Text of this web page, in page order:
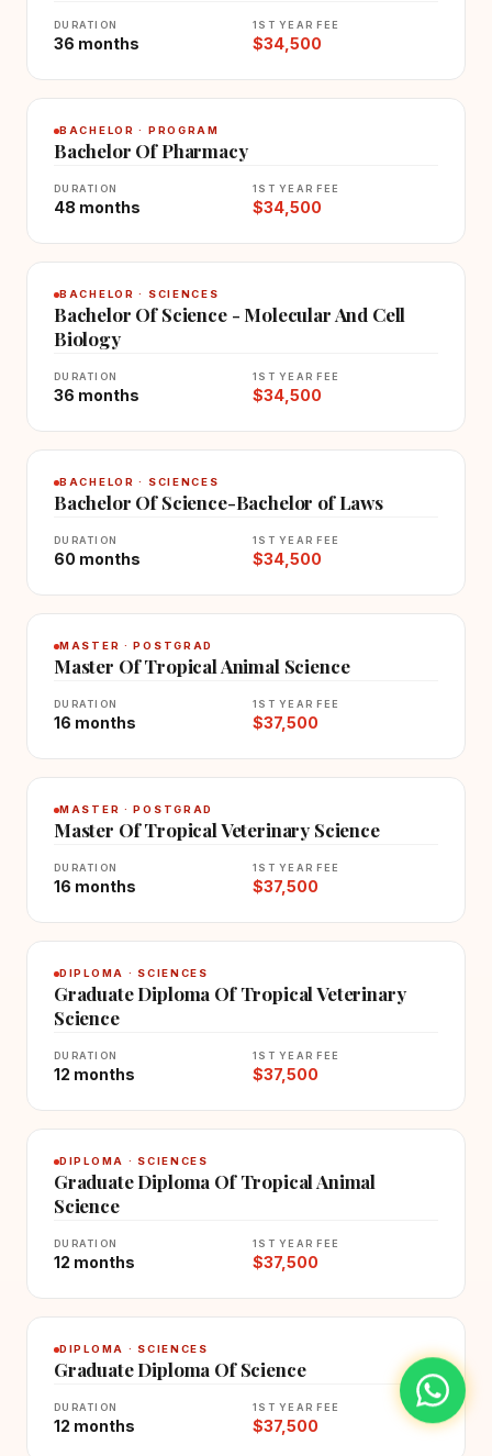
DURATION
36 months
1ST YEAR FEE
$34,500
BACHELOR · PROGRAM
Bachelor Of Pharmacy
DURATION
48 months
1ST YEAR FEE
$34,500
BACHELOR · SCIENCES
Bachelor Of Science - Molecular And Cell
Biology
DURATION
36 months
1ST YEAR FEE
$34,500
BACHELOR · SCIENCES
Bachelor Of Science-Bachelor of Laws
DURATION
60 months
1ST YEAR FEE
$34,500
MASTER · POSTGRAD
Master Of Tropical Animal Science
DURATION
16 months
1ST YEAR FEE
$37,500
MASTER · POSTGRAD
Master Of Tropical Veterinary Science
DURATION
16 months
1ST YEAR FEE
$37,500
DIPLOMA · SCIENCES
Graduate Diploma Of Tropical Veterinary
Science
DURATION
12 months
1ST YEAR FEE
$37,500
DIPLOMA · SCIENCES
Graduate Diploma Of Tropical Animal
Science
DURATION
12 months
1ST YEAR FEE
$37,500
DIPLOMA · SCIENCES
Graduate Diploma Of Science
DURATION
12 months
1ST YEAR FEE
$37,500